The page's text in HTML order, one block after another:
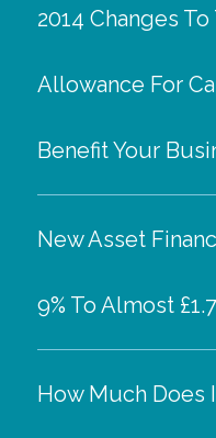
2014 Changes
Allowance For
Benefit Your
New Asset
9% To Almost
How Much Does